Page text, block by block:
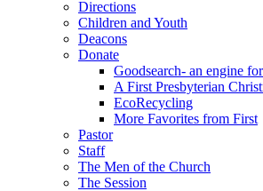
Directions
Children and Youth
Deacons
Donate
Goodsearch- an engine
A First Presbyterian
EcoRecycling
More Favorites from First
Pastor
Staff
The Men of the Church
The Session